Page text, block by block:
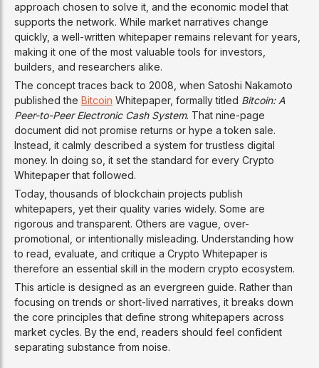
approach chosen to solve it, and the economic model that
supports the network. While market narratives change
quickly, a well-written whitepaper remains relevant for years,
making it one of the most valuable tools for investors,
builders, and researchers alike.
The concept traces back to 2008, when Satoshi Nakamoto
published the Bitcoin Whitepaper, formally titled Bitcoin: A
Peer-to-Peer Electronic Cash System. That nine-page
document did not promise returns or hype a token sale.
Instead, it calmly described a system for trustless digital
money. In doing so, it set the standard for every Crypto
Whitepaper that followed.
Today, thousands of blockchain projects publish
whitepapers, yet their quality varies widely. Some are
rigorous and transparent. Others are vague, over-
promotional, or intentionally misleading. Understanding how
to read, evaluate, and critique a Crypto Whitepaper is
therefore an essential skill in the modern crypto ecosystem.
This article is designed as an evergreen guide. Rather than
focusing on trends or short-lived narratives, it breaks down
the core principles that define strong whitepapers across
market cycles. By the end, readers should feel confident
separating substance from noise.